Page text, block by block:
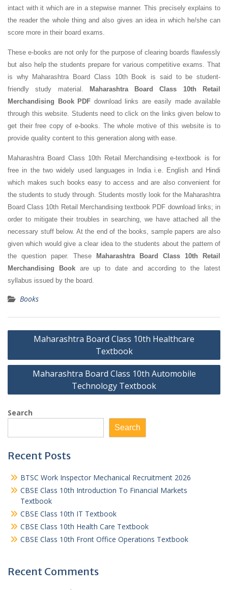
intact with it which are in a stepwise manner. This precisely explains to
the reader the whole thing and also gives an idea in which he/she can
score more in their board exams.
These e-books are not only for the purpose of clearing boards flawlessly
but also help the students prepare for various competitive exams. That
is why Maharashtra Board Class 10th Book is said to be student-
friendly study material.
Maharashtra Board Class 10th Retail
Merchandising Book PDF download links are easily made available
through this website. Students need to click on the links given below to
get their free copy of e-books. The whole motive of this website is to
provide quality content to this generation along with ease.
Maharashtra Board Class 10th Retail Merchandising e-textbook is for
free in the two widely used languages in India i.e. English and Hindi
which makes such books easy to access and are also convenient for
the students to study through. Students mostly look for the Maharashtra
Board Class 10th Retail Merchandising textbook PDF download links; in
order to mitigate their troubles in searching, we have attached all the
necessary stuff below. At the end of the books, sample papers are also
given which would give a clear idea to the students about the pattern of
the question paper. These
Maharashtra Board Class 10th Retail
Merchandising Bookare up to date and according to the latest
syllabus issued by the board.
Books
Post
Maharashtra Board Class 10th Healthcare
Textbook
Maharashtra Board Class 10th Automobile
Technology Textbook
Search
Search
Recent Posts
BTSC Work Inspector Mechanical Recruitment 2026
CBSE Class 10th Introduction To Financial Markets
Textbook
CBSE Class 10th IT Textbook
CBSE Class 10th Health Care Textbook
CBSE Class 10th Front Office Operations Textbook
Recent Comments